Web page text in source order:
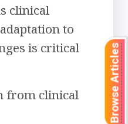
clinical
to
is critical
from clinical
Browse Articles